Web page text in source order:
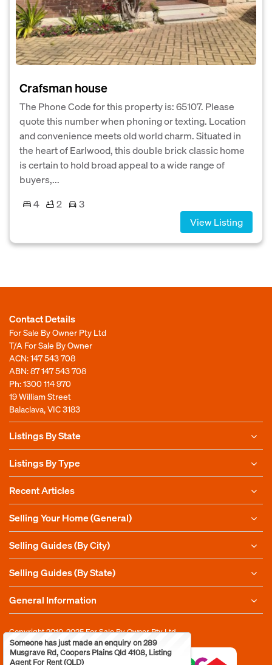
Crafsman house
The Phone Code for this property is: 65107. Please
quote this number when phoning or texting. Location
and convenience meets old world charm. Situated in
the heart of Earlwood, this double brick classic home
is certain to hold broad appeal to a wide range of
buyers,...
4
2
3
View Listing
Contact Details
For Sale By Owner Pty Ltd
T/A For Sale By Owner
ACN: 147 543 708
ABN: 87 147 543 708
Ph:1300 114 970
19 William Street
Balaclava, VIC 3183
Listings By State
Listings By Type
Recent Articles
Selling Your Home (General)
Selling Guides (By City)
Selling Guides (By State)
General Information
Copyright 2010-2025For Sale By Owner Pty Ltd
Someone has just made an enquiry on 289
Musgrave Rd, Coopers Plains Qld 4108, Listing
Agent For Rent (QLD)